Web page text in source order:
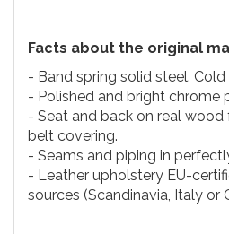
Facts about the original
- Band spring solid steel.
- Polished and bright chrome
- Seat and back on real wood
belt covering.
- Seams and piping in
- Leather upholstery EU-
sources (Scandinavia, Italy or